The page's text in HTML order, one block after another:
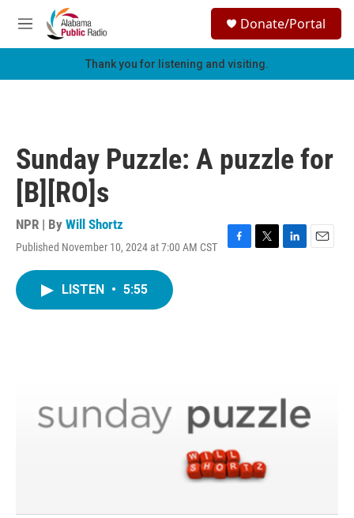
Skip to main content
M
e
h
Donate/Portal
Thank you for listening and visiting.
Sunday Puzzle: A puzzle for
[B][RO]s
NPR | By Will Shortz
Published November 10, 2024 at 7:00 AM CST
F
T
L
E
LISTEN • 5:55